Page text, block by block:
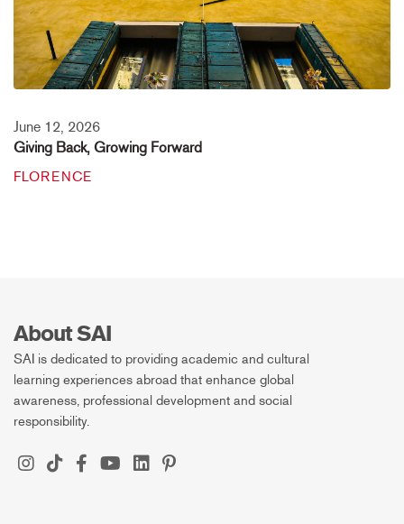
June 12, 2026
Giving Back, Growing Forward
FLORENCE
About SAI
SAI is dedicated to providing academic and cultural
learning experiences abroad that enhance global
awareness, professional development and social
responsibility.